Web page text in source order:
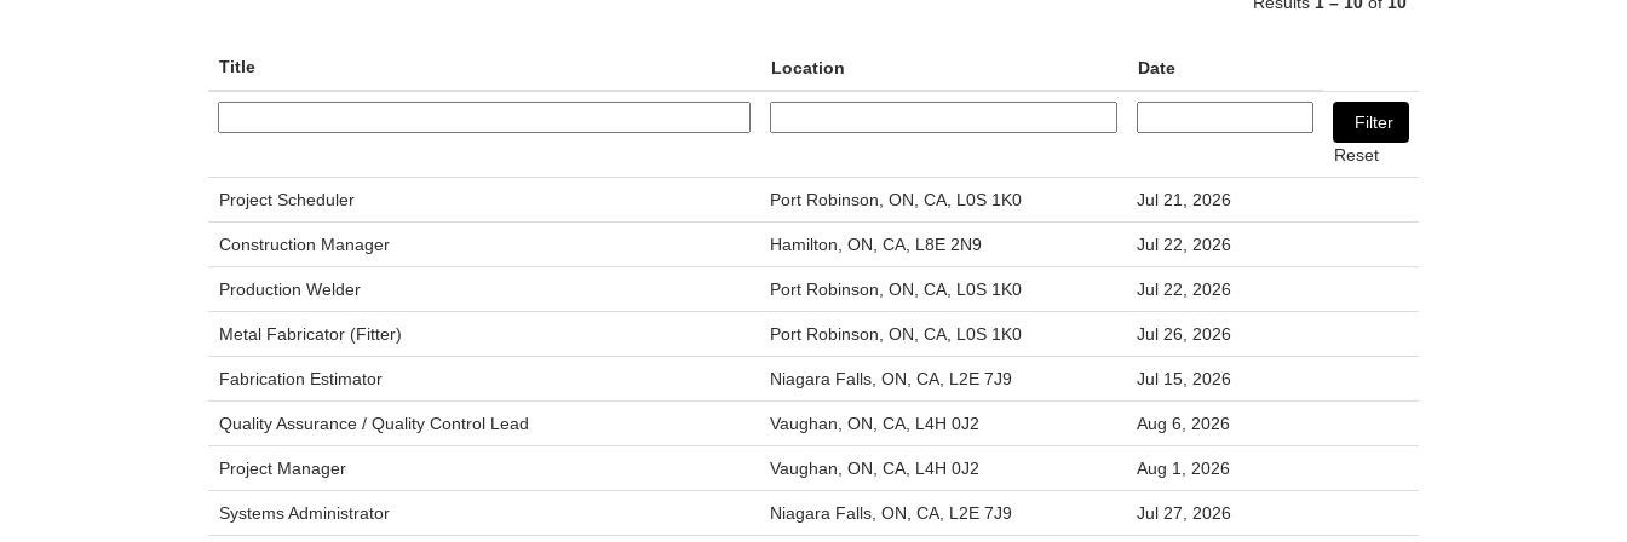
Title Location Date
Reset
Project Scheduler Port Robinson, ON, CA, L0S 1K0 Jul 21, 2026
Construction Manager Hamilton, ON, CA, L8E 2N9 Jul 22, 2026
Production Welder Port Robinson, ON, CA, L0S 1K0 Jul 22, 2026
Metal Fabricator (Fitter) Port Robinson, ON, CA, L0S 1K0 Jul 26, 2026
Fabrication Estimator Niagara Falls, ON, CA, L2E 7J9 Jul 15, 2026
Quality Assurance / Quality Control Lead Vaughan, ON, CA, L4H 0J2 Aug 6, 2026
Project Manager Vaughan, ON, CA, L4H 0J2 Aug 1, 2026
Systems Administrator Niagara Falls, ON, CA, L2E 7J9 Jul 27, 2026